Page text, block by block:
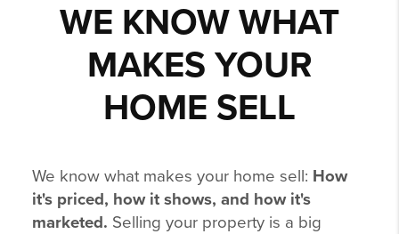
WE KNOW WHAT
MAKES YOUR
HOME SELL
We know what makes your home sell: How
it's priced, how it shows, and how it's
marketed. Selling your property is a big